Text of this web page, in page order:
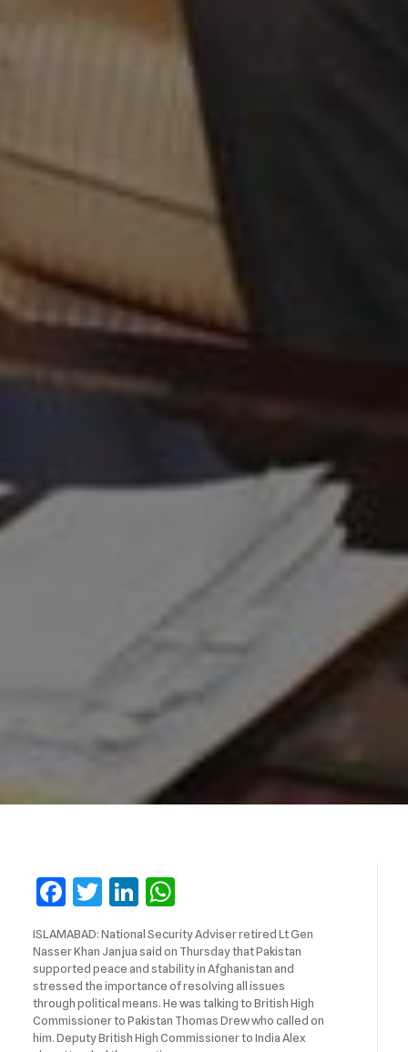
Facebook
TwitterLinkedIn
ISLAMABAD: National Security Adviser retired Lt Gen
Nasser Khan Janjua said on Thursday that Pakistan
supported peace and stability in Afghanistan and
stressed the importance of resolving all issues
through political means. He was talking to British High
Commissioner to Pakistan Thomas Drew who called on
him. Deputy British High Commissioner to India Alex